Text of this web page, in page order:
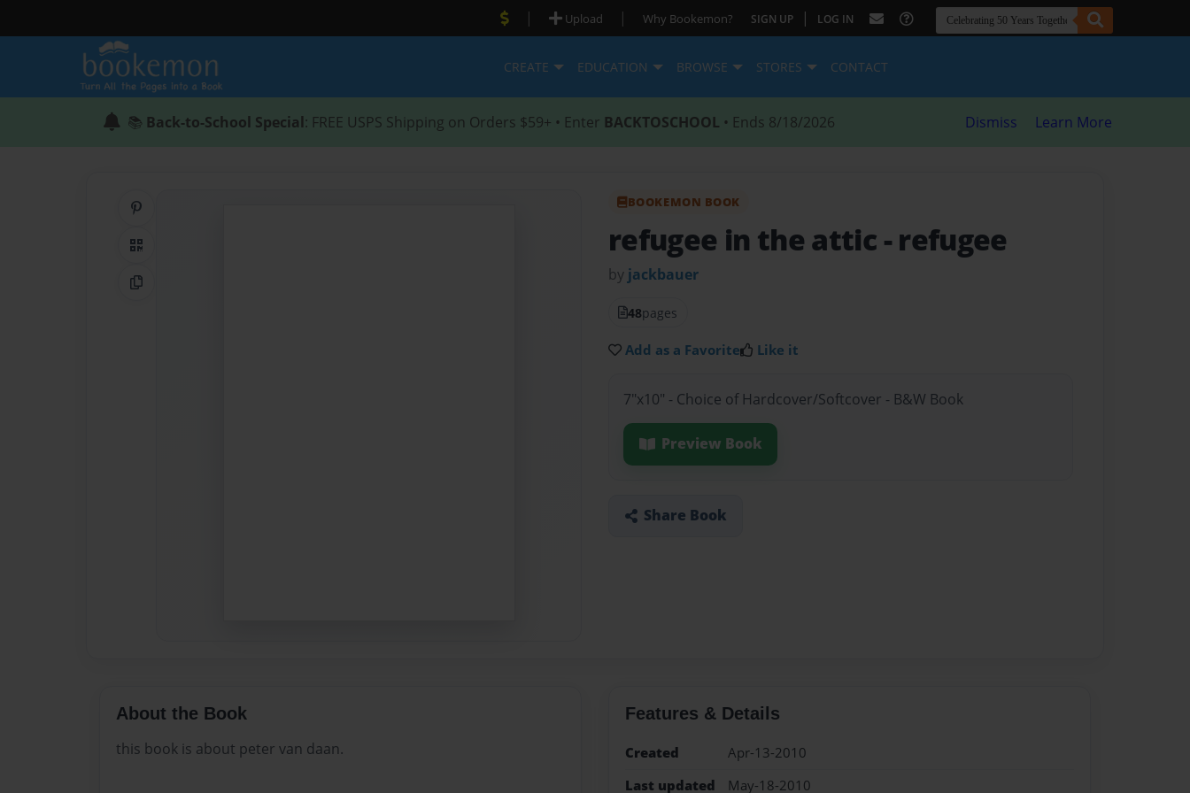
| Upload | Why Bookemon? SIGN UP | LOG IN
CREATE EDUCATION BROWSE STORES CONTACT
📚 Back-to-School Special: FREE USPS Shipping on Orders $59+ • Enter BACKTOSCHOOL • Ends 8/18/2026 Dismiss Learn More
QR Code
Copy Link
BOOKEMON BOOK
refugee in the attic - refugee
by jackbauer
48pages
Add as a Favorite Like it
7"x10" - Choice of Hardcover/Softcover - B&W Book
Preview Book
Share Book
About the Book
this book is about peter van daan.
Features & Details
Created
Apr-13-2010
Last updated
May-18-2010